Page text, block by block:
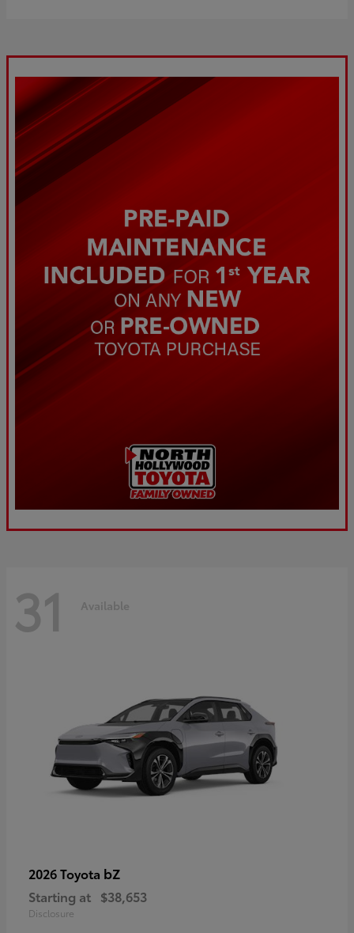
31 Available
2026 Toyota bZ
Starting at $38,653
Disclosure